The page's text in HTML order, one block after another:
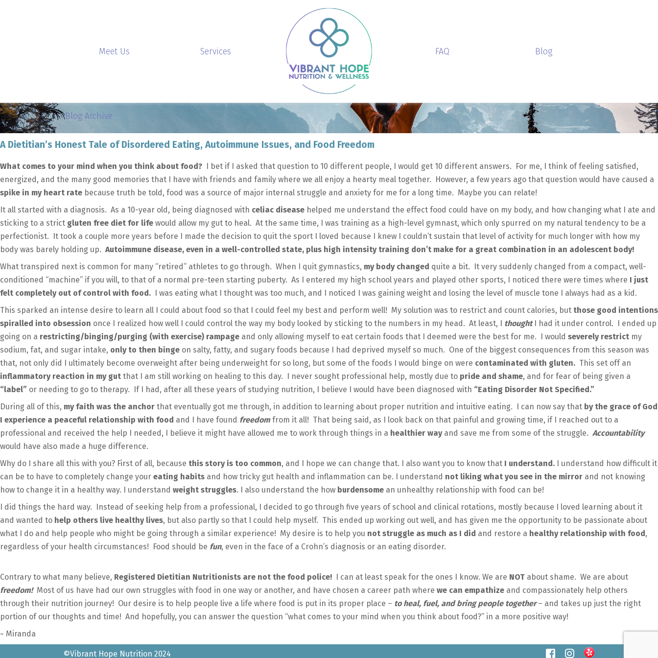
Meet Us Services FAQ Blog
Blog Archive
A Dietitian’s Honest Tale of Disordered Eating, Autoimmune Issues, and Food Freedom
What comes to your mind when you think about food? I bet if I asked that question to 10 different people, I would get 10 different answers. For me, I think of feeling satisfied,
energized, and the many good memories that I have with friends and family where we all enjoy a hearty meal together. However, a few years ago that question would have caused a
spike in my heart rate because truth be told, food was a source of major internal struggle and anxiety for me for a long time. Maybe you can relate!
It all started with a diagnosis. As a 10-year old, being diagnosed with celiac disease helped me understand the effect food could have on my body, and how changing what I ate and
sticking to a strict gluten free diet for life would allow my gut to heal. At the same time, I was training as a high-level gymnast, which only spurred on my natural tendency to be a
perfectionist. It took a couple more years before I made the decision to quit the sport I loved because I knew I couldn’t sustain that level of activity for much longer with how my
body was barely holding up. Autoimmune disease, even in a well-controlled state, plus high intensity training don’t make for a great combination in an adolescent body!
What transpired next is common for many “retired” athletes to go through. When I quit gymnastics, my body changed quite a bit. It very suddenly changed from a compact, well-
conditioned “machine” if you will, to that of a normal pre-teen starting puberty. As I entered my high school years and played other sports, I noticed there were times where I just
felt completely out of control with food. I was eating what I thought was too much, and I noticed I was gaining weight and losing the level of muscle tone I always had as a kid.
This sparked an intense desire to learn all I could about food so that I could feel my best and perform well! My solution was to restrict and count calories, but those good intentions
spiralled into obsession once I realized how well I could control the way my body looked by sticking to the numbers in my head. At least, I thought I had it under control. I ended up
going on a restricting/binging/purging (with exercise) rampage and only allowing myself to eat certain foods that I deemed were the best for me. I would severely restrict my
sodium, fat, and sugar intake, only to then binge on salty, fatty, and sugary foods because I had deprived myself so much. One of the biggest consequences from this season was
that, not only did I ultimately become overweight after being underweight for so long, but some of the foods I would binge on were contaminated with gluten. This set off an
inflammatory reaction in my gut that I am still working on healing to this day. I never sought professional help, mostly due to pride and shame, and for fear of being given a
“label” or needing to go to therapy. If I had, after all these years of studying nutrition, I believe I would have been diagnosed with “Eating Disorder Not Specified.”
During all of this, my faith was the anchor that eventually got me through, in addition to learning about proper nutrition and intuitive eating. I can now say that by the grace of God
I experience a peaceful relationship with food and I have found freedomfrom it all! That being said, as I look back on that painful and growing time, if I reached out to a
professional and received the help I needed, I believe it might have allowed me to work through things in a healthier way and save me from some of the struggle. Accountability
would have also made a huge difference.
Why do I share all this with you? First of all, because this story is too common, and I hope we can change that. I also want you to know that I understand. I understand how difficult it
can be to have to completely change your eating habits and how tricky gut health and inflammation can be. I understand not liking what you see in the mirror and not knowing
how to change it in a healthy way. I understand weight struggles. I also understand the how burdensome an unhealthy relationship with food can be!
I did things the hard way. Instead of seeking help from a professional, I decided to go through five years of school and clinical rotations, mostly because I loved learning about it
and wanted to help others live healthy lives, but also partly so that I could help myself. This ended up working out well, and has given me the opportunity to be passionate about
what I do and help people who might be going through a similar experience! My desire is to help you not struggle as much as I did and restore a healthy relationship with food,
regardless of your health circumstances! Food should be fun, even in the face of a Crohn’s diagnosis or an eating disorder.
Contrary to what many believe, Registered Dietitian Nutritionists are not the food police! I can at least speak for the ones I know. We are NOT about shame. We are about
freedom!Most of us have had our own struggles with food in one way or another, and have chosen a career path where we can empathize and compassionately help others
through their nutrition journey! Our desire is to help people live a life where food is put in its proper place – to heal, fuel, and bring people together– and takes up just the right
portion of our thoughts and time! And hopefully, you can answer the question “what comes to your mind when you think about food?” in a more positive way!
~ Miranda
©Vibrant Hope Nutrition 2024